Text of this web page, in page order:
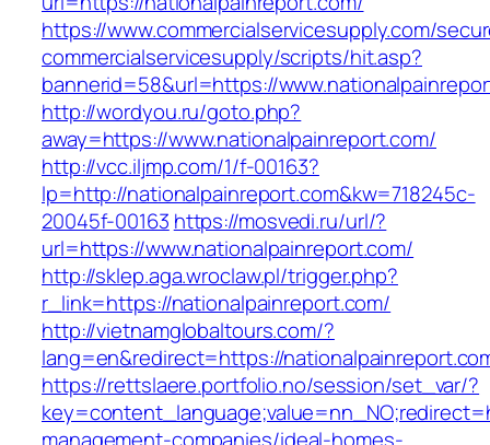
https://www.commercialservicesupply.com/
commercialservicesupply/scripts/hit.asp?
bannerid=58&url=https://
http://wordyou.ru/goto.php?
away=https://www.nationalpainreport.com/
http://vcc.iljmp.com/1/f-00163?
lp=http://nationalpainreport.com&kw=718245c-
20045f-00163 https://mosvedi.ru/url/?
url=https://www.nationalpainreport.com/
http://sklep.aga.wroclaw.pl/trigger.php?
r_link=https://nationalpainreport.com/
http://vietnamglobaltours.com/?
lang=en&redirect=https://
https://rettslaere.portfolio.no/session/set_var/?